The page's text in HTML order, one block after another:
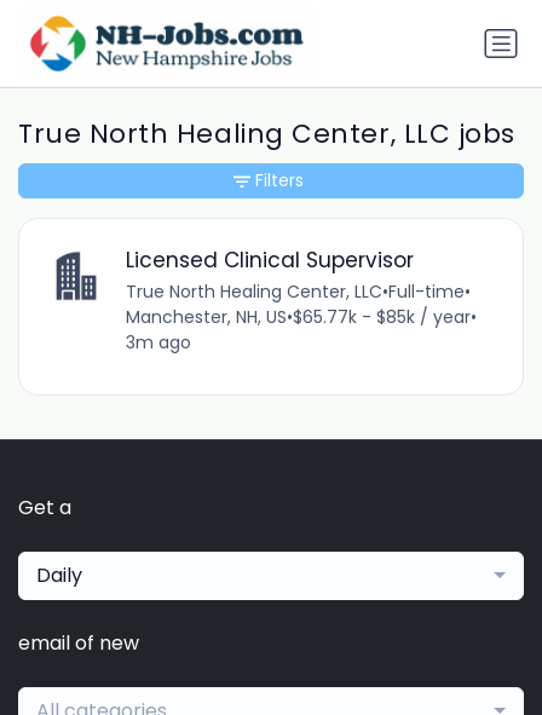
True North Healing Center, LLC jobs
Licensed Clinical Supervisor
True North Healing Center, LLC•Full-time•
Manchester, NH, US•$65.77k - $85k / year•
3m ago
Filters
Get a
Daily
email of new